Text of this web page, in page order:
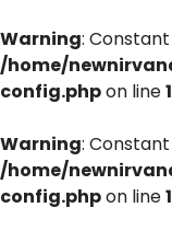
Warning:
/home/
config.phpon line
Warning:
/home/
config.phpon line